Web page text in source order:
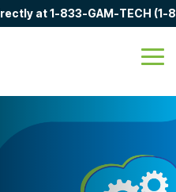
at 1-833-GAM-TECH